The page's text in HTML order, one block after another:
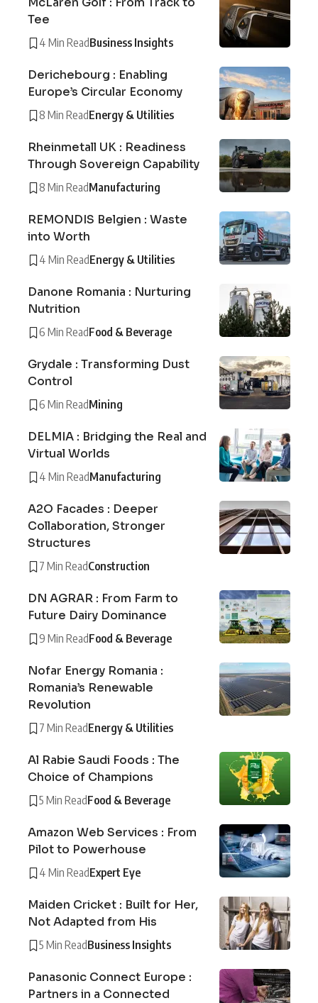
Tee
4 Min ReadBusiness Insights
Derichebourg : Enabling
Europe’s Circular Economy
8 Min ReadEnergy & Utilities
Rheinmetall UK : Readiness
Through Sovereign Capability
8 Min ReadManufacturing
REMONDIS Belgien : Waste
into Worth
4 Min ReadEnergy & Utilities
Danone Romania : Nurturing
Nutrition
6 Min ReadFood & Beverage
Grydale : Transforming Dust
Control
6 Min ReadMining
DELMIA : Bridging the Real and
Virtual Worlds
4 Min ReadManufacturing
A2O Facades : Deeper
Collaboration, Stronger
Structures
7 Min ReadConstruction
DN AGRAR : From Farm to
Future Dairy Dominance
9 Min ReadFood & Beverage
Nofar Energy Romania :
Romania’s Renewable
Revolution
7 Min ReadEnergy & Utilities
Al Rabie Saudi Foods : The
Choice of Champions
5 Min ReadFood & Beverage
Amazon Web Services : From
Pilot to Powerhouse
4 Min ReadExpert Eye
Maiden Cricket : Built for Her,
Not Adapted from His
5 Min ReadBusiness Insights
Panasonic Connect Europe :
Partners in a Connected